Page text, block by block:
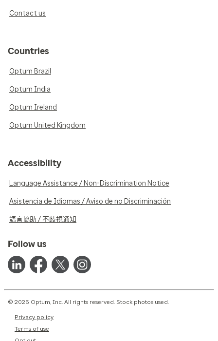
Contact us
Countries
Optum Brazil
Optum India
Optum Ireland
Optum United Kingdom
Accessibility
Language Assistance / Non-Discrimination Notice
Asistencia de Idiomas / Aviso de no Discriminación
語言協助 / 不歧視通知
Follow us
© 2026 Optum, Inc. All rights reserved. Stock photos used.
Privacy policy
Terms of use